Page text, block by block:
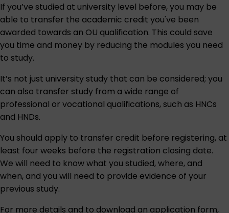
If you’ve studied at university level before, you may be
able to transfer the academic credit you've been
awarded towards an OU qualification. This could save
you time and money by reducing the modules you need
to study.
It’s not just university study that can be considered; you
can also transfer study from a wide range of
professional or vocational qualifications, such as HNCs
and HNDs.
You should apply to transfer credit before registering, at
least four weeks before the registration closing date.
We will need to know what you studied, where, and
when, and you will need to provide evidence of your
previous study.
For more details and to download an application form,